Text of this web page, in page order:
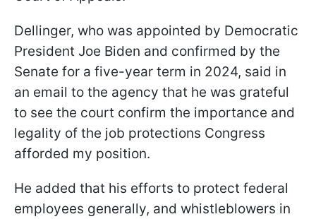
Dellinger, who was appointed by Democratic
President Joe Biden and confirmed by the
Senate for a five-year term in 2024, said in
an email to the agency that he was grateful
to see the court confirm the importance and
legality of the job protections Congress
afforded my position.
He added that his efforts to protect federal
employees generally, and whistleblowers in